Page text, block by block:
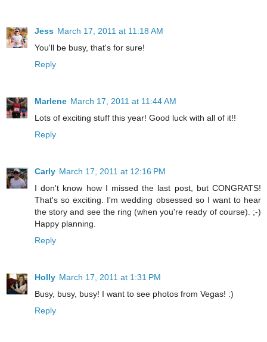
Jess March 17, 2011 at 11:18 AM
You'll be busy, that's for sure!
Reply
Marlene March 17, 2011 at 11:44 AM
Lots of exciting stuff this year! Good luck with all of it!!
Reply
Carly March 17, 2011 at 12:16 PM
I don't know how I missed the last post, but CONGRATS!
That's so exciting. I'm wedding obsessed so I want to hear
the story and see the ring (when you're ready of course). ;-)
Happy planning.
Reply
Holly March 17, 2011 at 1:31 PM
Busy, busy, busy! I want to see photos from Vegas! :)
Reply